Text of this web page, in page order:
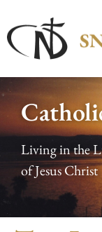
Living in the
of Jesus Christ